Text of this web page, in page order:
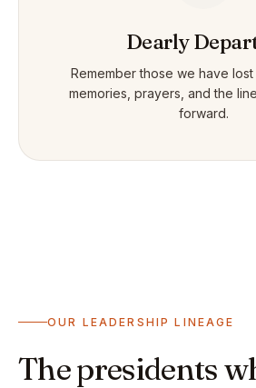
Dearly
Remember those we have
memories, prayers, and the
forward.
OUR LEADERSHIP LINEAGE
The presidents